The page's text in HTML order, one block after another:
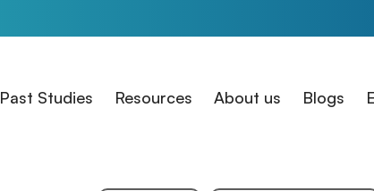
Past Studies Resources About us Blogs